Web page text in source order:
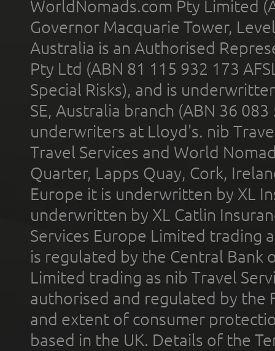
WorldNomads.com Pty Limited
Governor Macquarie Tower,
Australia is an Authorised
Pty Ltd (ABN 81 115 932 173
Special Risks), and is
SE, Australia branch (ABN 36
underwriters at Lloyd's. nib
Travel Services and World
Quarter, Lapps Quay, Cork,
Europe it is underwritten by XL
underwritten by XL Catlin
Services Europe Limited trading
is regulated by the Central Bank
Limited trading as nib Travel
authorised and regulated by the
and extent of consumer
based in the UK. Details of the